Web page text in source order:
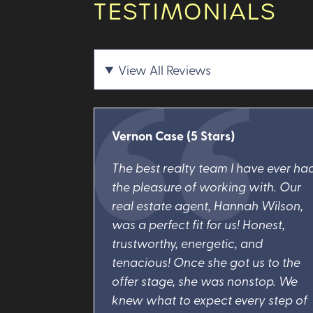
TESTIMONIALS
View All Reviews
Vernon Case(5 Stars)
The best realty team I have ever
the pleasure of working with. Our
real estate agent, Hannah Wilson,
was a perfect fit for us! Honest,
trustworthy, energetic, and
tenacious! Once she got us to the
offer stage, she was nonstop. We
knew what to expect every step of